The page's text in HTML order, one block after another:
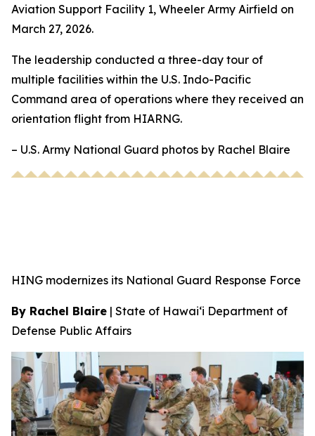
Aviation Support Facility 1, Wheeler Army Airfield on
March 27, 2026.
The leadership conducted a three-day tour of
multiple facilities within the U.S. Indo-Pacific
Command area of operations where they received an
orientation flight from HIARNG.
– U.S. Army National Guard photos by Rachel Blaire
HING modernizes its National Guard Response Force
By Rachel Blaire | State of Hawai‘i Department of
Defense Public Affairs